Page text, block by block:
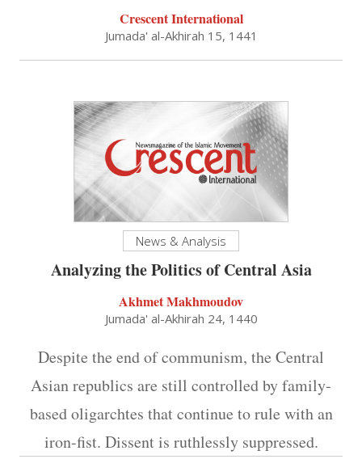
Crescent International
Jumada' al-Akhirah 15, 1441
News & Analysis
Analyzing the Politics of Central Asia
Akhmet Makhmoudov
Jumada' al-Akhirah 24, 1440
Despite the end of communism, the Central
Asian republics are still controlled by family-
based oligarchtes that continue to rule with an
iron-fist. Dissent is ruthlessly suppressed.